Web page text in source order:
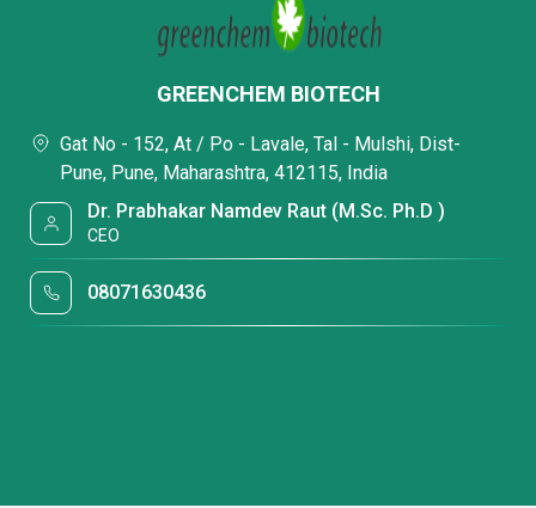
GREENCHEM BIOTECH
Gat No - 152, At / Po - Lavale, Tal - Mulshi, Dist-
Pune, Pune, Maharashtra, 412115, India
Dr. Prabhakar Namdev Raut (M.Sc. Ph.D )
CEO
08071630436